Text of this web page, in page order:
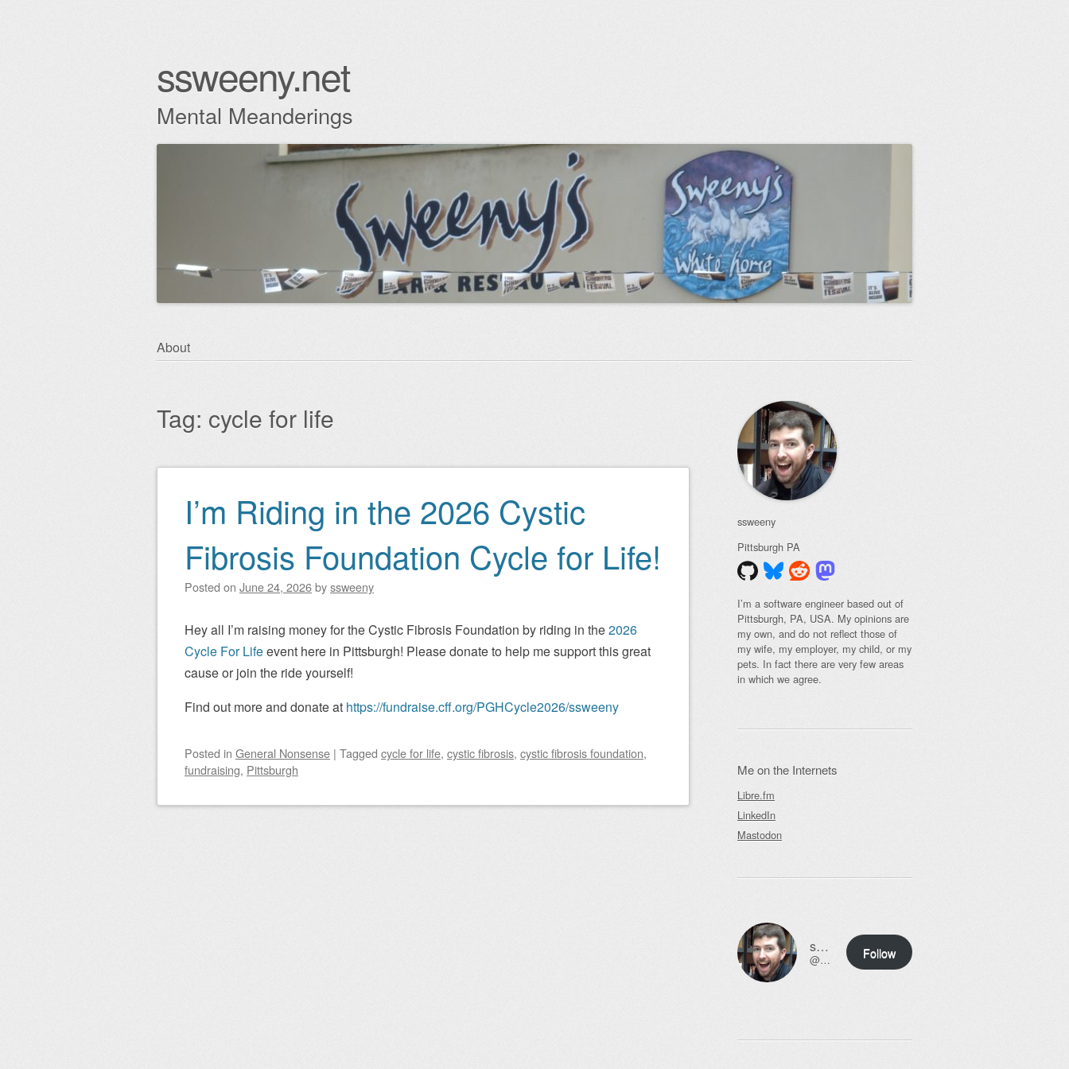
ssweeny.net
Mental Meanderings
Skip
About
Tag: cycle for life
Post navigation
I’m Riding in the 2026 Cystic
Fibrosis Foundation Cycle for Life!
Posted on June 24, 2026byssweeny
Hey all I’m raising money for the Cystic Fibrosis Foundation by riding in the2026
Cycle For Lifeevent here in Pittsburgh! Please donate to help me support this great
cause or join the ride yourself!
Find out more and donate at https://fundraise.cff.org/PGHCycle2026/ssweeny
Posted in General Nonsense | Tagged cycle for life, cystic fibrosis, cystic fibrosis foundation,
fundraising, Pittsburgh
ssweeny
Pittsburgh PA
I’m a software engineer based out of
Pittsburgh, PA, USA. My opinions are
my own, and do not reflect those of
my wife, my employer, my child, or my
pets. In fact there are very few areas
in which we agree.
Me on the Internets
Libre.fm
LinkedIn
Mastodon
ssweeny.net
@scott@ssweeny.net Follow